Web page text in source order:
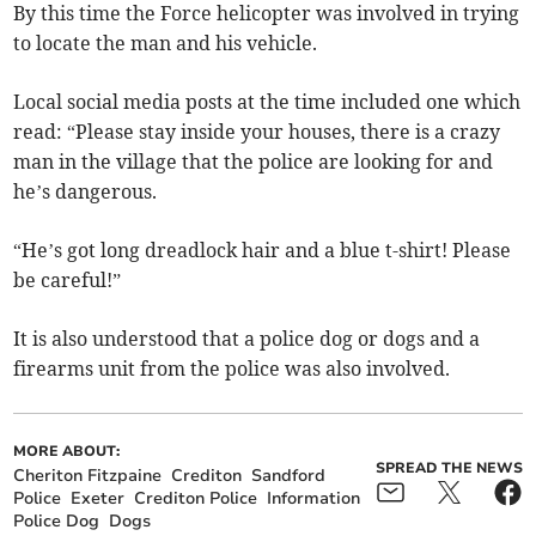
By this time the Force helicopter was involved in trying
to locate the man and his vehicle.
Local social media posts at the time included one which
read: “Please stay inside your houses, there is a crazy
man in the village that the police are looking for and
he’s dangerous.
“He’s got long dreadlock hair and a blue t-shirt! Please
be careful!”
It is also understood that a police dog or dogs and a
firearms unit from the police was also involved.
MORE ABOUT:
Cheriton Fitzpaine Crediton Sandford
Police Exeter Crediton Police Information
Police Dog Dogs
SPREAD THE NEWS